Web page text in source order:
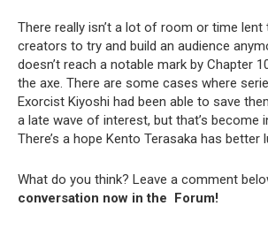
There really isn’t a lot of room or time lent
creators to try and build an audience
doesn’t reach a notable mark by Chapter
the axe. There are some cases where
Exorcist Kiyoshi had been able to save
a late wave of interest, but that’s become
There’s a hope Kento Terasaka has better
What do you think? Leave a comment
conversation now in the Forum!